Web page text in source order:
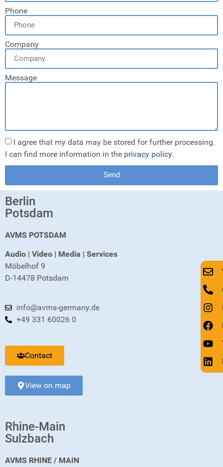
Phone
Company
Message
I agree that my data may be stored for further processing.
I can find more information in the privacy policy.
Send
Berlin
Potsdam
AVMS POTSDAM
Audio | Video | Media | Services
Möbelhof 9
D-14478 Potsdam
info@avms-germany.de
+49 331 60026 0
Contact
View on map
Rhine-Main
Sulzbach
AVMS RHINE / MAIN